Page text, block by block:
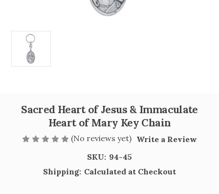
Sacred Heart of Jesus & Immaculate
Heart of Mary Key Chain
(No reviews yet) Write a Review
SKU: 94-45
Shipping: Calculated at Checkout